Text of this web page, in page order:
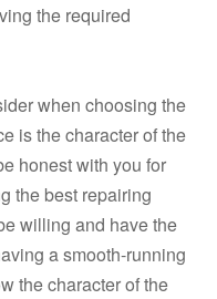
the required
when choosing the
is the character of the
honest with you for
the best repairing
willing and have the
a smooth-running
the character of the